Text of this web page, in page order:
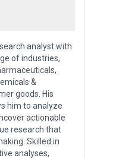
analyst with
of industries,
&
goods. His
him to analyze
actionable
research that
Skilled in
analyses,